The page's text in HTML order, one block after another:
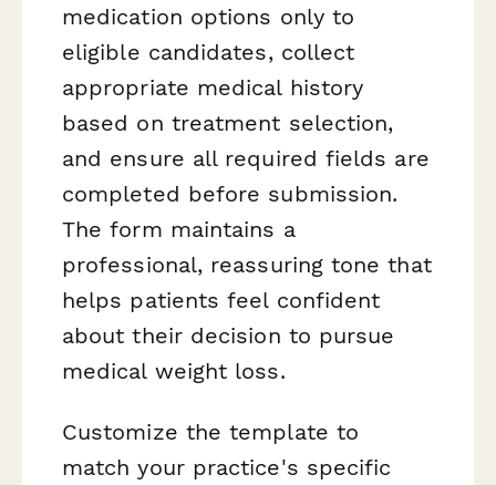
medication options only to
eligible candidates, collect
appropriate medical history
based on treatment selection,
and ensure all required fields are
completed before submission.
The form maintains a
professional, reassuring tone that
helps patients feel confident
about their decision to pursue
medical weight loss.
Customize the template to
match your practice's specific